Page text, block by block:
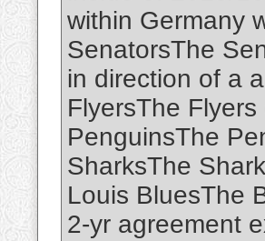
within Germany
SenatorsThe
in direction of a
FlyersThe
PenguinsThe
SharksThe
Louis BluesThe
2-yr agreement